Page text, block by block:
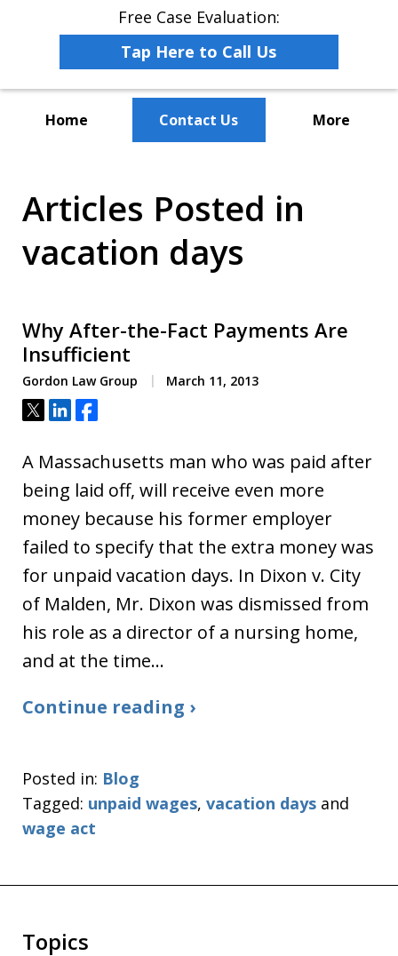
Free Case Evaluation:
Tap Here to Call Us
Home Contact Us More
Advocacy Law
Articles Posted in
vacation days
Why After-the-Fact Payments Are
Insufficient
Gordon Law Group March 11, 2013
Tweet
ShareShare
A Massachusetts man who was paid after
being laid off, will receive even more
money because his former employer
failed to specify that the extra money was
for unpaid vacation days. In Dixon v. City
of Malden, Mr. Dixon was dismissed from
his role as a director of a nursing home,
and at the time…
Continue reading ›
Posted in: Blog
Tagged: unpaid wages, vacation days and
wage act
Topics